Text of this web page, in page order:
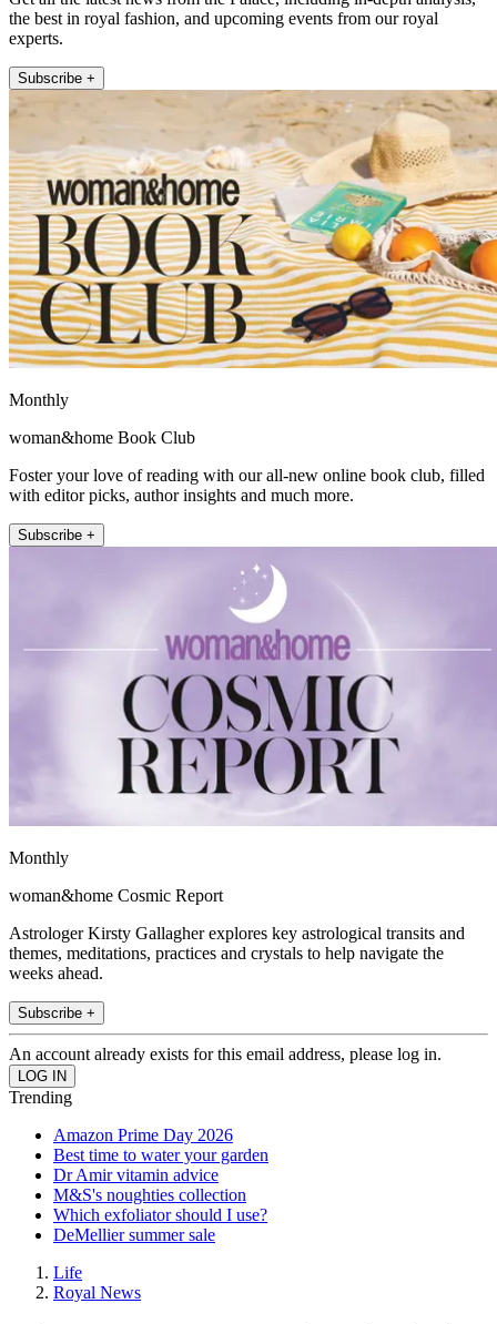
the best in royal fashion, and upcoming events from our royal
experts.
Subscribe +
Monthly
woman&home Book Club
Foster your love of reading with our all-new online book club, filled
with editor picks, author insights and much more.
Subscribe +
Monthly
woman&home Cosmic Report
Astrologer Kirsty Gallagher explores key astrological transits and
themes, meditations, practices and crystals to help navigate the
weeks ahead.
Subscribe +
An account already exists for this email address, please log in.
Trending
Amazon Prime Day 2026
Best time to water your garden
Dr Amir vitamin advice
M&S's noughties collection
Which exfoliator should I use?
DeMellier summer sale
Life
Royal News